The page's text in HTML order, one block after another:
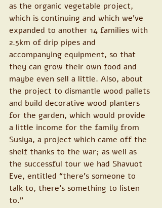
as the organic vegetable project,
which is continuing and which we’ve
expanded to another 14 families with
2.5km of drip pipes and
accompanying equipment, so that
they can grow their own food and
maybe even sell a little. Also, about
the project to dismantle wood pallets
and build decorative wood planters
for the garden, which would provide
a little income for the family from
Susiya, a project which came off the
shelf thanks to the war; as well as
the successful tour we had Shavuot
Eve, entitled “there’s someone to
talk to, there’s something to listen
to.”